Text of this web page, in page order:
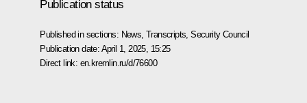
Publication status
Published in sections: News ,Transcripts ,Security Council
Publication date: April 1, 2025, 15:25
Direct link: en.kremlin.ru/d/76600